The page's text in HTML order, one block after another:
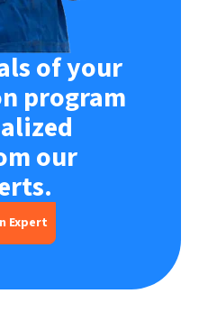
of your
program
our
Expert